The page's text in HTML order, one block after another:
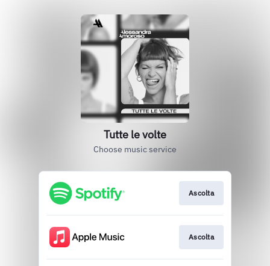
Tutte le volte
Choose music service
Ascolta
Ascolta